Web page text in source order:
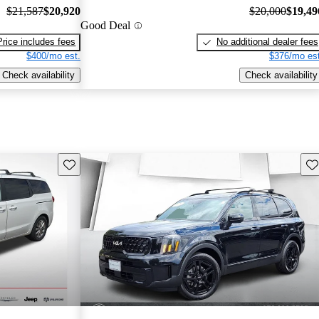
$21,587$20,920
includes fees
$400/mo est.
Check availability
Good Deal
$20,000
No additional dealer fees
$376/mo
Check availability
Save this listing